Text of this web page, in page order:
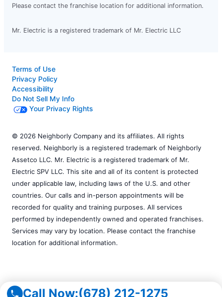
Call Now:(678) 212-1275
Please contact the franchise location for additional information.
Mr. Electric is a registered trademark of Mr. Electric LLC
Terms of Use
Privacy Policy
Accessibility
Do Not Sell My Info
Your Privacy Rights
© 2026 Neighborly Company and its affiliates. All rights
reserved. Neighborly is a registered trademark of Neighborly
Assetco LLC. Mr. Electric is a registered trademark of Mr.
Electric SPV LLC. This site and all of its content is protected
under applicable law, including laws of the U.S. and other
countries. Our calls and in-person appointments will be
recorded for quality and training purposes. All services
performed by independently owned and operated franchises.
Services may vary by location. Please contact the franchise
location for additional information.